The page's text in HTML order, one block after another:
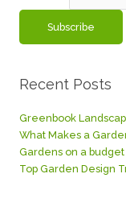
Recent Posts
Greenbook
What Makes a
Gardens on a budget
Top Garden Design